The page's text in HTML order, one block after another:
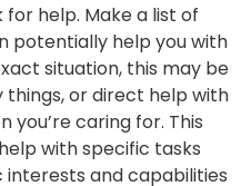
for help. Make a list of
potentially help you with
situation, this may be
or direct help with
you’re caring for. This
with specific tasks
interests and capabilities